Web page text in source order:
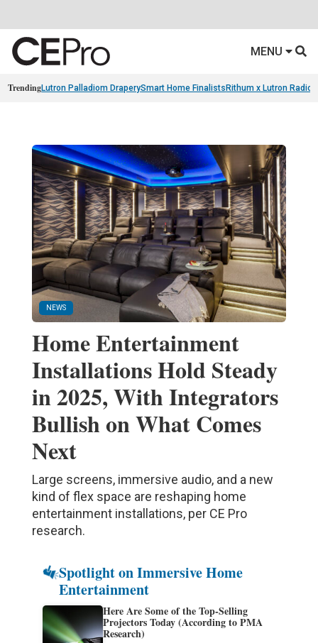
MENU
TrendingLutron Palladiom DraperySmart Home Finalists Rithum x Lutron
NEWS
Home Entertainment
Installations Hold Steady
in 2025, With Integrators
Bullish on What Comes
Next
Large screens, immersive audio, and a new
kind of flex space are reshaping home
entertainment installations, per CE Pro
research.
Spotlight on Immersive Home
Entertainment
Here Are Some of the Top-Selling
Projectors Today (According to PMA
Research)